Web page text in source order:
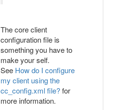
The core client
configuration file is
something you have to
make your self.
See How do I configure
my client using the
cc_config.xml file?for
more information.